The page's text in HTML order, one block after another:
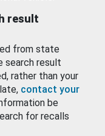
result
from state
search result
rather than your
contact your
be
for recalls